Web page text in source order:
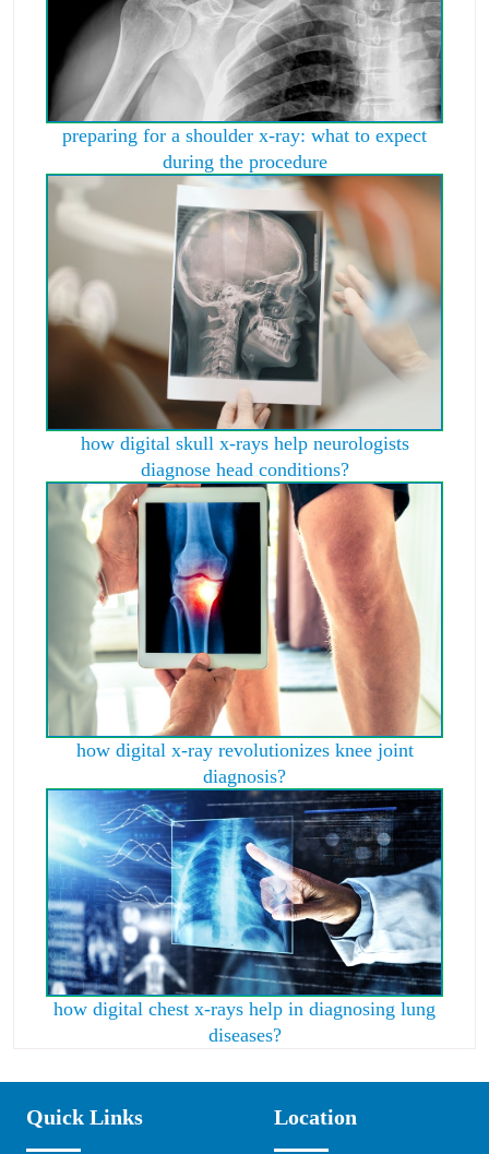
preparing for a shoulder x-ray: what to expect
during the procedure
how digital skull x-rays help neurologists
diagnose head conditions?
how digital x-ray revolutionizes knee joint
diagnosis?
how digital chest x-rays help in diagnosing lung
diseases?
Quick Links Location